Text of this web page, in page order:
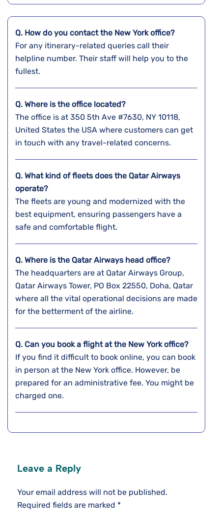
Q. How do you contact the New Yorkoffice?
For any itinerary-related queries call their
helpline number. Their staff will help you to the
fullest.
Q. Where is the office located?
The office is at 350 5th Ave #7630, NY 10118,
United States the USA where customers can get
in touch with any travel-related concerns.
Q. What kind of fleets does the Qatar Airways
operate?
The fleets are young and modernized with the
best equipment, ensuring passengers have a
safe and comfortable flight.
Q. Where is the Qatar Airways head office?
The headquarters are at Qatar Airways Group,
Qatar Airways Tower, PO Box 22550, Doha, Qatar
where all the vital operational decisions are made
for the betterment of the airline.
Q. Can you book a flight at the New Yorkoffice?
If you find it difficult to book online, you can book
in person at the New York office. However, be
prepared for an administrative fee. You might be
charged one.
Leave a Reply
Your email address will not be published.
Required fields are marked *